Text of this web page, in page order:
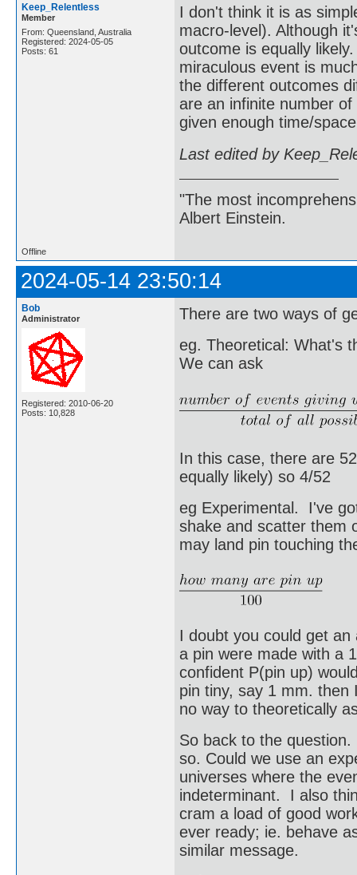
Keep_Relentless
Member
From: Queensland, Australia
Registered: 2024-05-05
Posts: 61
I don't think it is as
macro-level). Although
outcome is equally
miraculous event is
the different outcomes
are an infinite number
given enough time/
Last edited by
"The most
Albert Einstein.
Offline
2024-05-14 23:50:14
Bob
Administrator
Registered: 2010-06-20
Posts: 10,828
There are two ways of
eg. Theoretical: What's
We can ask
In this case, there are
equally likely) so 4/52
eg Experimental. I've
shake and scatter them
may land pin touching
I doubt you could get
a pin were made with a
confident P(pin up)
pin tiny, say 1 mm. then
no way to theoretically
So back to the
so. Could we use an
universes where the
indeterminant. I also
cram a load of good
ever ready; ie. behave
similar message.